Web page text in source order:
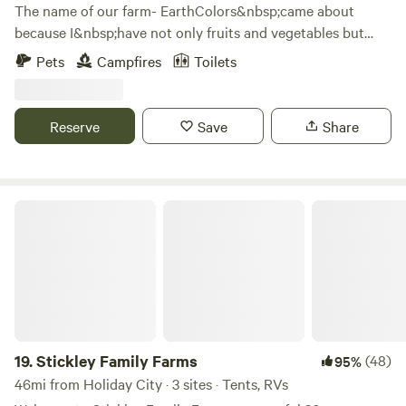
The name of our farm- EarthColors&nbsp;came about
because I&nbsp;have not only fruits and vegetables but
also grow a variety of plants and flowers that can be used
as natural dyes. &nbsp;Our property was part of another
area which is non farmable land. &nbsp;We are lucky
because it lay neglected for decades and never had gmo
Pets Campfires Toilets
Reserve Save Share
19.Stickley Family Farms 95%(48)
46mi from Holiday City · 3 sites · Tents, RVs